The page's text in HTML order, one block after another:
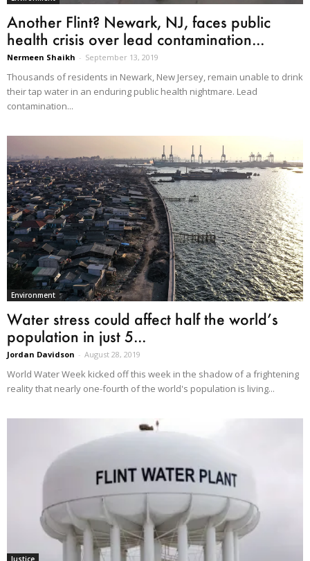
Another Flint? Newark, NJ, faces public
health crisis over lead contamination...
Nermeen Shaikh - September 13, 2019
Thousands of residents in Newark, New Jersey, remain unable to drink
their tap water in an enduring public health nightmare. Lead
contamination...
Environment
Water stress could affect half the world’s
population in just 5...
Jordan Davidson - August 28, 2019
World Water Week kicked off this week in the shadow of a frightening
reality that nearly one-fourth of the world's population is living...
Justice